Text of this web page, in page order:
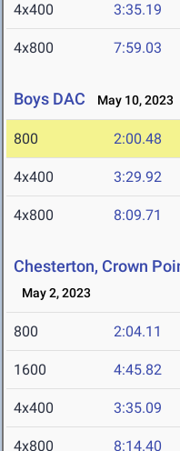
4x400 3:35.19
4x800 7:59.03
Boys DAC May 10, 2023
800 2:00.48
4x400 3:29.92
4x800 8:09.71
Chesterton, Crown
May 2, 2023
800 2:04.11
1600 4:45.82
4x400 3:35.09
4x800 8:14.40